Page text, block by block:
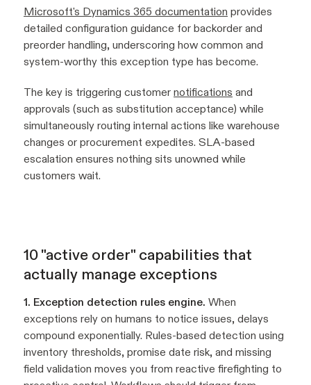
Microsoft's Dynamics 365 documentation provides
detailed configuration guidance for backorder and
preorder handling, underscoring how common and
system-worthy this exception type has become.
The key is triggering customer notifications and
approvals (such as substitution acceptance) while
simultaneously routing internal actions like warehouse
changes or procurement expedites. SLA-based
escalation ensures nothing sits unowned while
customers wait.
10 "active order" capabilities that
actually manage exceptions
1. Exception detection rules engine. When
exceptions rely on humans to notice issues, delays
compound exponentially. Rules-based detection using
inventory thresholds, promise date risk, and missing
field validation moves you from reactive firefighting to